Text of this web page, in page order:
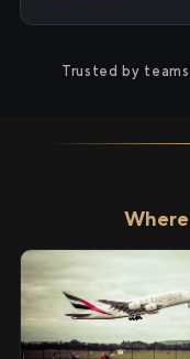
Trusted by
Where